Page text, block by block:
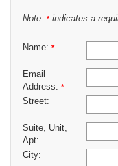
Note: *indicates a
Name: *
Email
Address: *
Street:
Suite, Unit,
Apt:
City: